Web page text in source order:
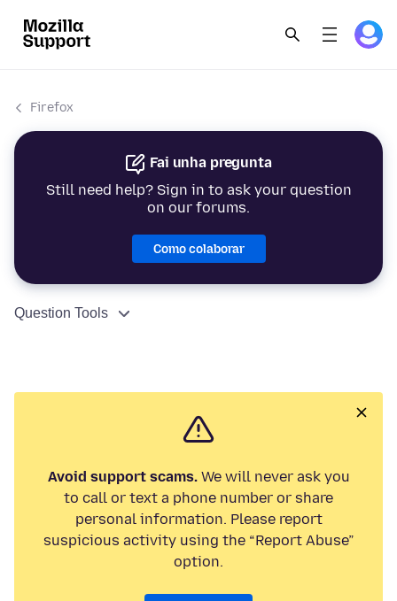
Firefox
Fai unha pregunta
Still need help? Sign in to ask your question
on our forums.
Como colaborar
Question Tools
Avoid support scams.We will never ask you
to call or text a phone number or share
personal information. Please report
suspicious activity using the “Report Abuse”
option.